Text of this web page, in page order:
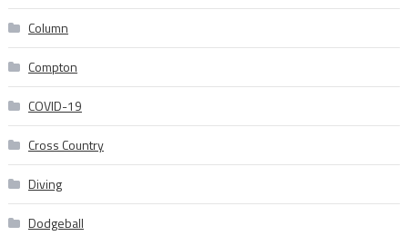
Column
Compton
COVID-19
Cross Country
Diving
Dodgeball